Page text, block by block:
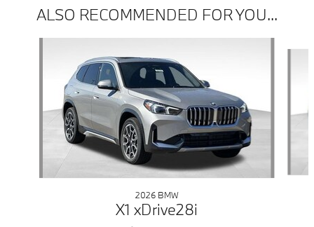
ALSO RECOMMENDED FOR YOU...
2026 BMW
X1 xDrive28i